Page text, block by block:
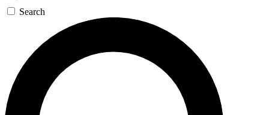
Search